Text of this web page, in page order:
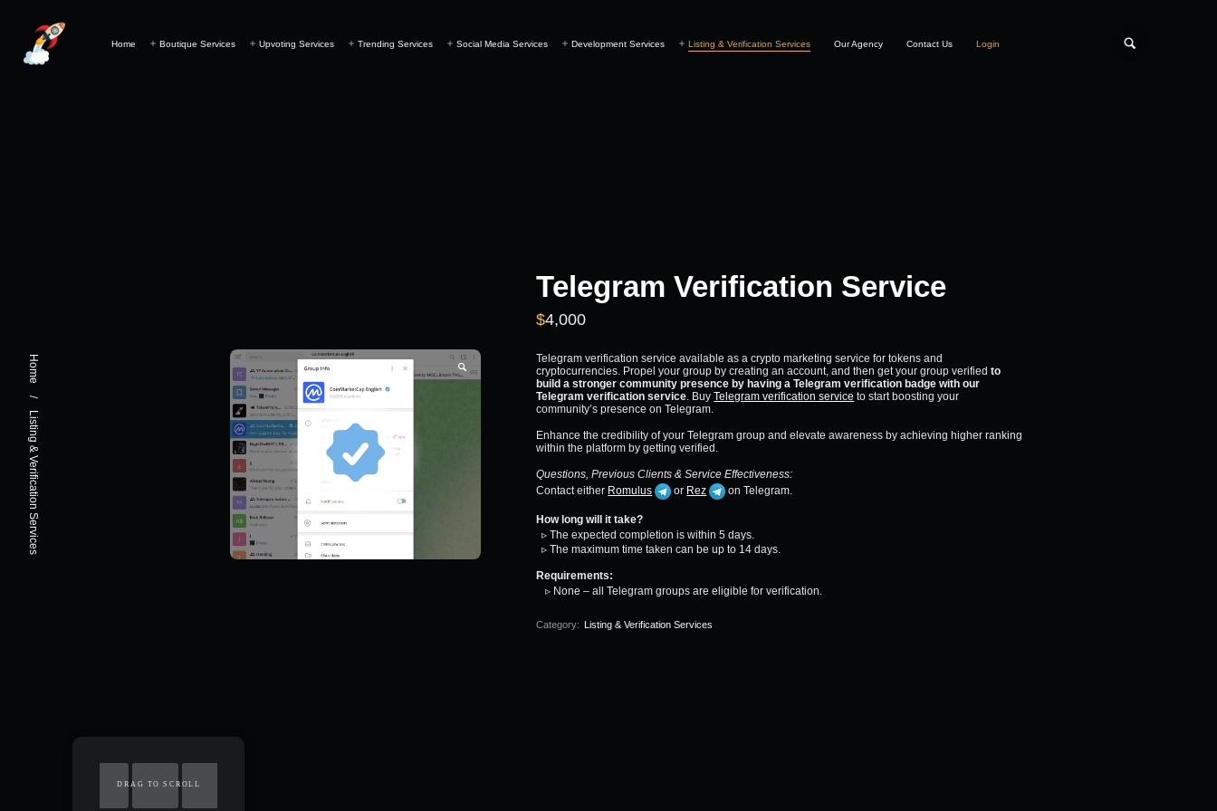
Home Boutique Services Upvoting Services Trending Services Social Media Services Development Services Listing & Verification Services Our Agency Contact Us Login
Home
/
Listing & Verification Services
Telegram Verification Service
$4,000
Telegram verification service available as a crypto marketing service for tokens and
cryptocurrencies. Propel your group by creating an account, and then get your group verifiedto
build a stronger community presence by having a Telegram verification badge with our
Telegram verification service. BuyTelegram verification service to start boosting your
community’s presence on Telegram.
Enhance the credibility of your Telegram group and elevate awareness by achieving higher ranking
within the platform by getting verified.
Questions, Previous Clients & Service Effectiveness:
Contact either Romulus or Rez on Telegram.
How long will it take?
▹ The expected completion is within 5 days.
▹ The maximum time taken can be up to 14 days.
Requirements:
▹ None – all Telegram groups are eligible for verification.
Category: Listing & Verification Services
DRAG TO SCROLL